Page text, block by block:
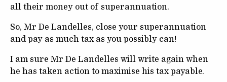
all their money out of superannuation.
So, Mr De Landelles, close your superannuation
and pay as much tax as you possibly can!
I am sure Mr De Landelles will write again when
he has taken action to maximise his tax payable.